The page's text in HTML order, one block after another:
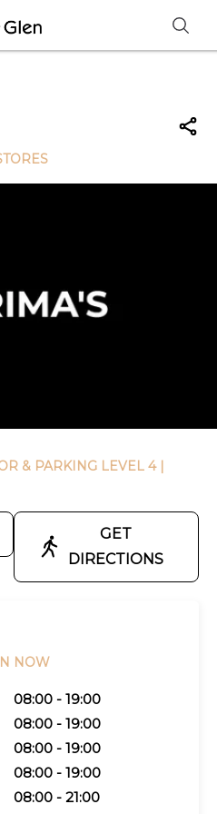
& PARKING LEVEL 4 |
GET
DIRECTIONS
NOW
08:00 - 19:00
08:00 - 19:00
08:00 - 19:00
08:00 - 19:00
08:00 - 21:00